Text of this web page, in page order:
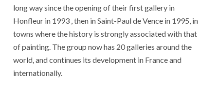
long way since the opening of their first gallery in
Honfleur in 1993 , then in Saint-Paul de Vence in 1995, in
towns where the history is strongly associated with that
of painting. The group now has 20 galleries around the
world, and continues its development in France and
internationally.